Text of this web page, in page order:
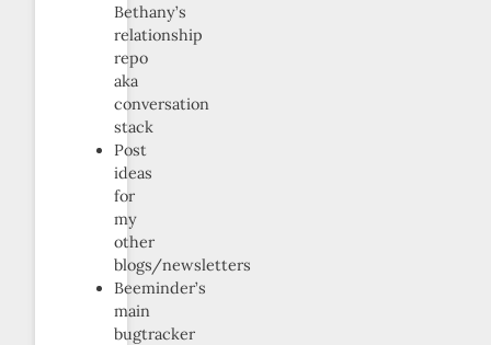
Bethany’s
relationship
repo
aka
conversation
stack
Post
ideas
for
my
other
blogs/newsletters
Beeminder’s
main
bugtracker